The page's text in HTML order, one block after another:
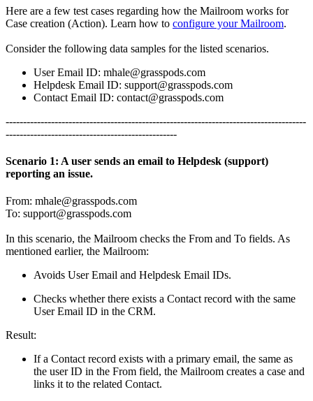
Here are a few test cases regarding how the Mailroom works for
Case creation (Action). Learn how to configure your Mailroom.
Consider the following data samples for the listed scenarios.
User Email ID: mhale@grasspods.com
Helpdesk Email ID: support@grasspods.com
Contact Email ID: contact@grasspods.com
--------------------------------------------------------------------------------------
-------------------------------------------------
Scenario 1: A user sends an email to Helpdesk (support)
reporting an issue.
From: mhale@grasspods.com
To: support@grasspods.com
In this scenario, the Mailroom checks the From and To fields. As
mentioned earlier, the Mailroom:
Avoids User Email and Helpdesk Email IDs.
Checks whether there exists a Contact record with the same
User Email ID in the CRM.
Result:
If a Contact record exists with a primary email, the same as
the user ID in the From field, the Mailroom creates a case and
links it to the related Contact.